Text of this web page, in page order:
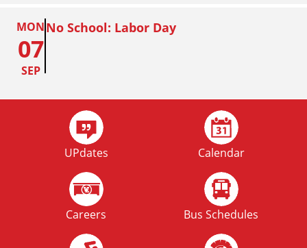
MON
07
SEP
No School: Labor Day
Homecoming
No School: Fall Break
UPdates Calendar
Careers Bus Schedules